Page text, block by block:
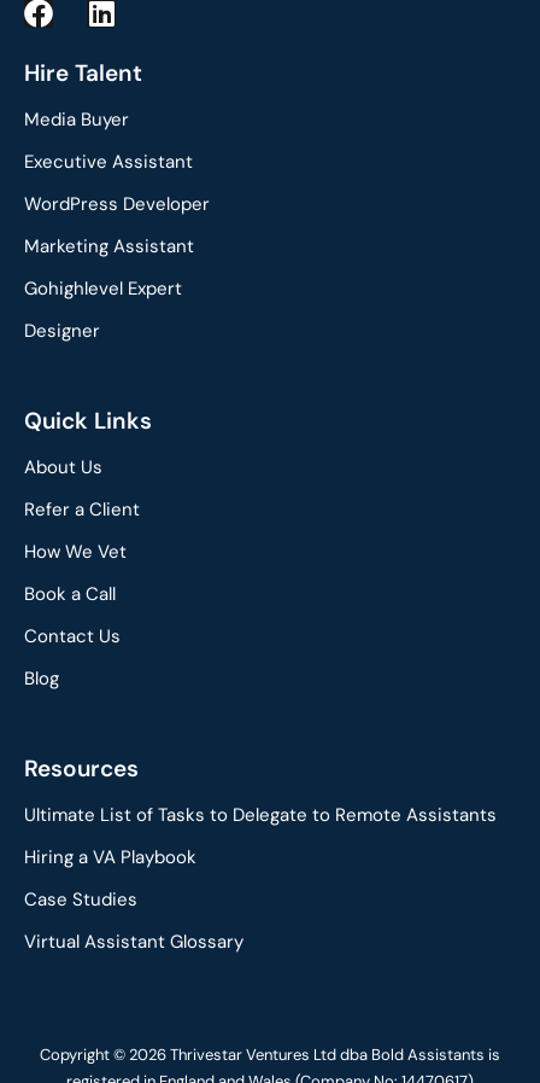
F
c
b
o
k
L
n
e
d
n
Hire Talent
Media Buyer
Executive Assistant
WordPress Developer
Marketing Assistant
Gohighlevel Expert
Designer
Quick Links
About Us
Refer a Client
How We Vet
Book a Call
Contact Us
Blog
Resources
Ultimate List of Tasks to Delegate to Remote Assistants
Hiring a VA Playbook
Case Studies
Virtual Assistant Glossary
Copyright © 2026 Thrivestar Ventures Ltd dba Bold Assistants is